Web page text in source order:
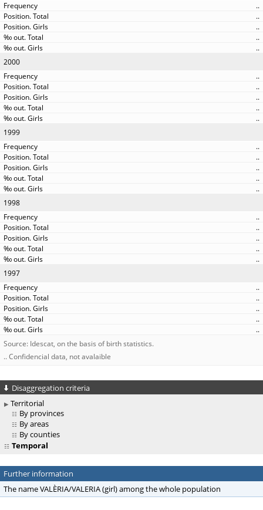
..
..
..
..
..
2000
..
..
..
..
..
1999
..
..
..
..
..
1998
..
..
..
..
..
1997
..
..
..
..
..
Source: Idescat, on the basis of birth statistics.
.. Confidencial data, not avalaible
Disaggregation criteria
Territorial
By provinces
By areas
By counties
Temporal
Further information
The name VALÈRIA/VALERIA (girl) among the whole population